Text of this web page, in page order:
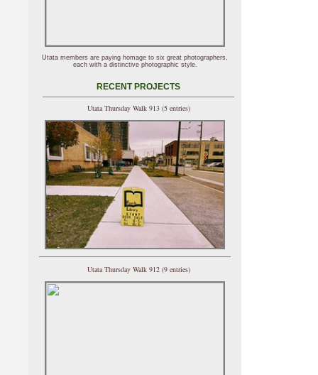
Utata members are paying homage to six great photographers,
each with a distinctive photographic style.
RECENT PROJECTS
Utata Thursday Walk 913 (5 entries)
Utata Thursday Walk 912 (9 entries)